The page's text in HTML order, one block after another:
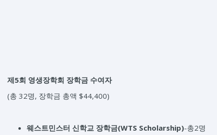
제5회 영생장학회 장학금 수여자
(총 32명, 장학금 총액 $44,400)
웨스트민스터 신학교 장학금(WTS Scholarship)-총2명